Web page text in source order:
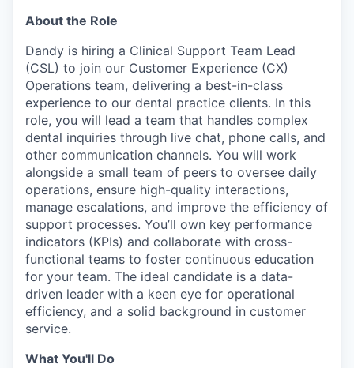
About the Role
Dandy is hiring a Clinical Support Team Lead
(CSL) to join our Customer Experience (CX)
Operations team, delivering a best-in-class
experience to our dental practice clients. In this
role, you will lead a team that handles complex
dental inquiries through live chat, phone calls, and
other communication channels. You will work
alongside a small team of peers to oversee daily
operations, ensure high-quality interactions,
manage escalations, and improve the efficiency of
support processes. You’ll own key performance
indicators (KPIs) and collaborate with cross-
functional teams to foster continuous education
for your team. The ideal candidate is a data-
driven leader with a keen eye for operational
efficiency, and a solid background in customer
service.
What You'll Do